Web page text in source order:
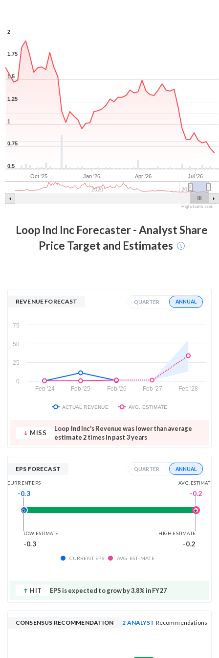
Oct '25 Jan '26 Apr '26 Jul '26
2020 2025
0.5
0.75
1
1.25
1.5
1.75
2
Highcharts.com
Loop Ind IncForecaster - Analyst Share
Price Target and Estimates
REVENUE FORECAST QUARTER ANNUAL
Feb '24 Feb '25 Feb '26 Feb '27 Feb '28
0
25
50
75
ACTUAL REVENUE AVG. ESTIMATE
MISS
Loop Ind Inc's Revenue was lower than average
estimate 2 times in past 3 years
EPS FORECAST QUARTER ANNUAL
CURRENT EPS
-0.3
AVG. ESTIMATE
-0.2
LOW ESTIMATE
-0.3
HIGH ESTIMATE
-0.2
CURRENT EPS AVG. ESTIMATE
HIT EPS is expected to grow by 3.8% in FY27
CONSENSUS RECOMMENDATION 2 ANALYST Recommendations